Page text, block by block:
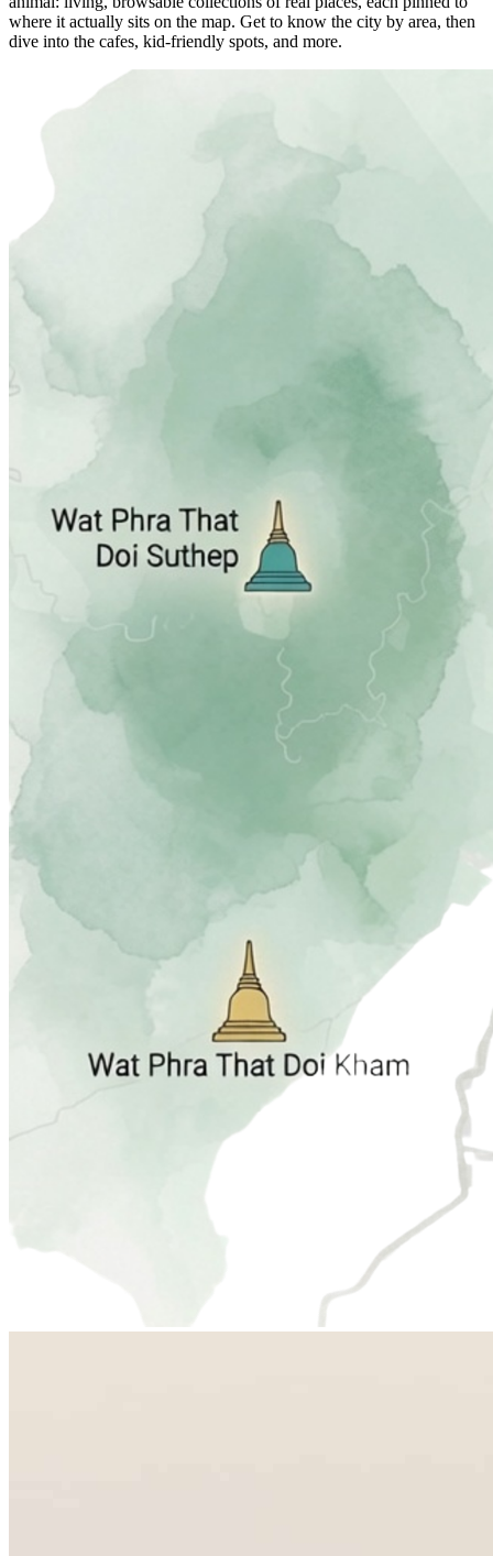
where it actually sits on the map. Get to know the city by area, then
dive into the cafes, kid-friendly spots, and more.